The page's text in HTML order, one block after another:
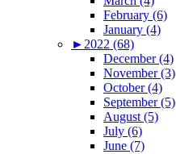
February (6)
January (4)
► 2022 (68)
December (4)
November (3)
October (4)
September (5)
August (5)
July (6)
June (7)